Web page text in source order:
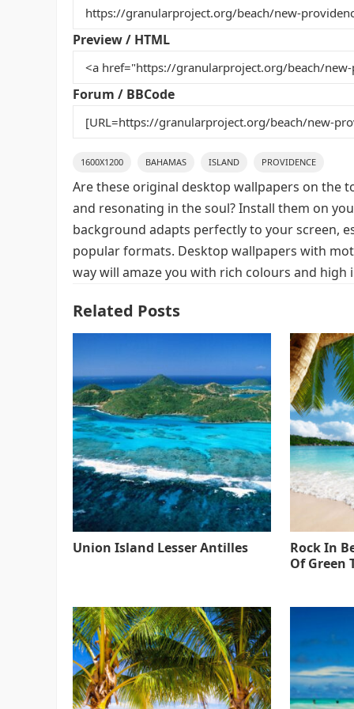
b
o
o
k
st r t
Preview / HTML
Forum / BBCode
1600X1200 BAHAMAS ISLAND PROVIDENCE
Are these original desktop wallpapers on the
and resonating in the soul? Install them on
background adapts perfectly to your screen,
popular formats. Desktop wallpapers with
way will amaze you with rich colours and high
Related Posts
Union Island Lesser Antilles
Rock In
Of Green